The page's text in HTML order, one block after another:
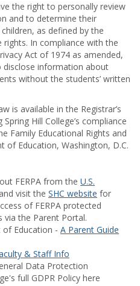
the right to personally review
and to determine their
as defined by the
rights. In compliance with the
Act of 1974 as amended,
disclose information about
without the students’ written
is available in the Registrar’s
Hill College’s compliance
Family Educational Rights and
of Education, Washington, D.C.
FERPA from the U.S.
and visit the SHC website for
of FERPA protected
the Parent Portal.
of Education - A Parent Guide
& Staff Info
Data Protection
full GDPR Policy here